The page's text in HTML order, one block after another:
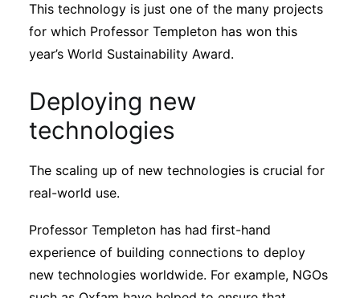
This technology is just one of the many projects
for which Professor Templeton has won this
year’s World Sustainability Award.
Deploying new
technologies
The scaling up of new technologies is crucial for
real-world use.
Professor Templeton has had first-hand
experience of building connections to deploy
new technologies worldwide. For example, NGOs